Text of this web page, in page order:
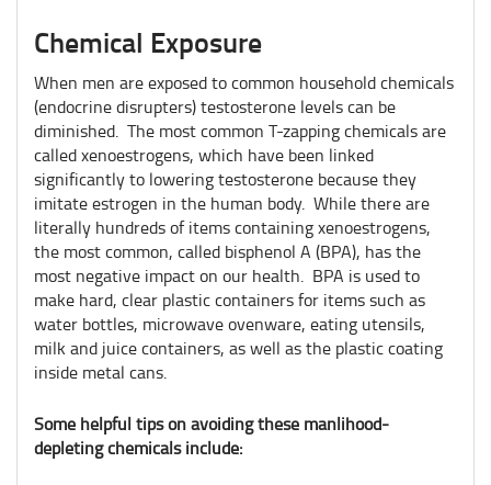
Chemical Exposure
When men are exposed to common household chemicals
(endocrine disrupters) testosterone levels can be
diminished. The most common T-zapping chemicals are
called xenoestrogens, which have been linked
significantly to lowering testosterone because they
imitate estrogen in the human body. While there are
literally hundreds of items containing xenoestrogens,
the most common, called bisphenol A (BPA), has the
most negative impact on our health. BPA is used to
make hard, clear plastic containers for items such as
water bottles, microwave ovenware, eating utensils,
milk and juice containers, as well as the plastic coating
inside metal cans.
Some helpful tips on avoiding these manlihood-
depleting chemicals include: